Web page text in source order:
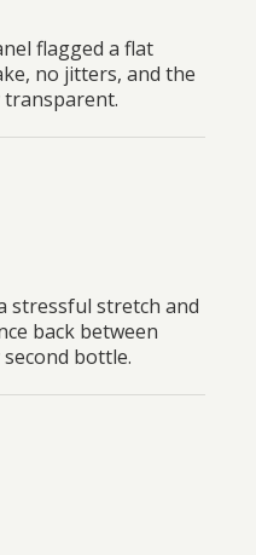
flagged a flat
no jitters, and the
stressful stretch and
back between
bottle.